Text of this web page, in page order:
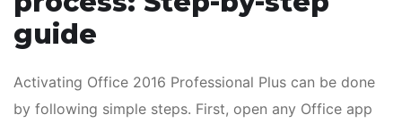
guide
Activating Office 2016 Professional Plus can be done
by following simple steps. First, open any Office app